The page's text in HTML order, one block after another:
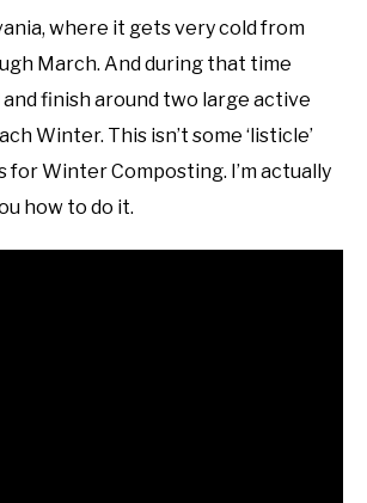
where it gets very cold from
March. And during that time
finish around two large active
Winter. This isn’t some ‘listicle’
for Winter Composting. I’m actually
how to do it.